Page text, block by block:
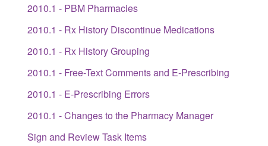
2010.1 - PBM Pharmacies
2010.1 - Rx History Discontinue Medications
2010.1 - Rx History Grouping
2010.1 - Free-Text Comments and E-Prescribing
2010.1 - E-Prescribing Errors
2010.1 - Changes to the Pharmacy Manager
Sign and Review Task Items